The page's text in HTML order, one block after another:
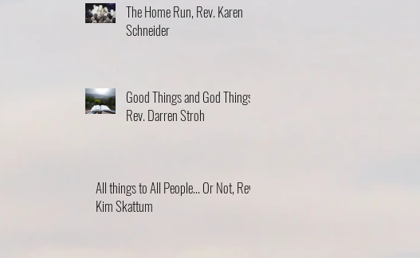
The Home Run, Rev. Karen
Schneider
Good Things and God Things,
Rev. Darren Stroh
All things to All People... Or Not, Rev.
Kim Skattum